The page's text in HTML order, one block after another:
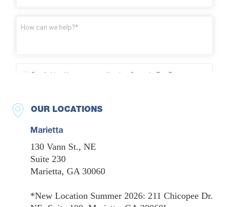
OUR LOCATIONS
Marietta
130 Vann St., NE
Suite 230
Marietta, GA 30060
*New Location Summer 2026: 211 Chicopee Dr.